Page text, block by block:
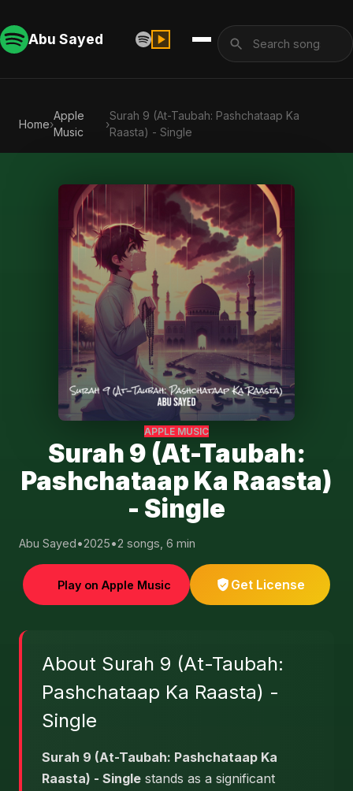
Abu Sayed
Home›
Apple
Music
›
Surah 9 (At-Taubah: Pashchataap Ka
Raasta) - Single
APPLE MUSIC
Surah 9 (At-Taubah:
Pashchataap Ka Raasta)
- Single
Abu Sayed•2025•2 songs, 6 min
Play on Apple Music Get License
About Surah 9 (At-Taubah:
Pashchataap Ka Raasta) -
Single
Surah 9 (At-Taubah: Pashchataap Ka
Raasta) - Single stands as a significant